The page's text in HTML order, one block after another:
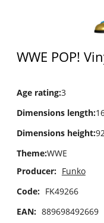
WWE POP!
Age rating:3
Dimensions length:
Dimensions height:
Theme:WWE
Producer: Funko
Code: FK49266
EAN: 889698492669